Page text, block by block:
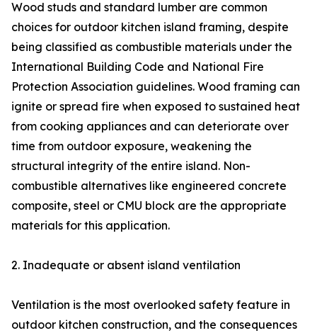
Wood studs and standard lumber are common
choices for outdoor kitchen island framing, despite
being classified as combustible materials under the
International Building Code and National Fire
Protection Association guidelines. Wood framing can
ignite or spread fire when exposed to sustained heat
from cooking appliances and can deteriorate over
time from outdoor exposure, weakening the
structural integrity of the entire island. Non-
combustible alternatives like engineered concrete
composite, steel or CMU block are the appropriate
materials for this application.
2. Inadequate or absent island ventilation
Ventilation is the most overlooked safety feature in
outdoor kitchen construction, and the consequences